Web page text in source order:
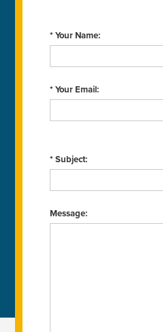
* Your Name:
* Your Email:
* Subject:
Message: